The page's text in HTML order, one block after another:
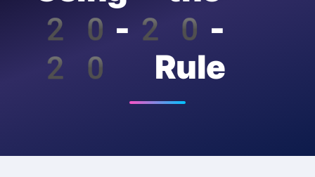
20-20-
20 Rule